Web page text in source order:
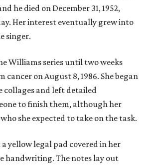
he died on December 31, 1952,
Her interest eventually grew into
singer.
Williams series until two weeks
cancer on August 8, 1986. She began
collages and left detailed
to finish them, although her
she expected to take on the task.
yellow legal pad covered in her
handwriting. The notes lay out